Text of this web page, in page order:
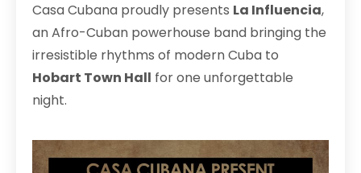
Casa Cubana proudly presents La Influencia,
an Afro-Cuban powerhouse band bringing the
irresistible rhythms of modern Cuba to
Hobart Town Hall for one unforgettable
night.